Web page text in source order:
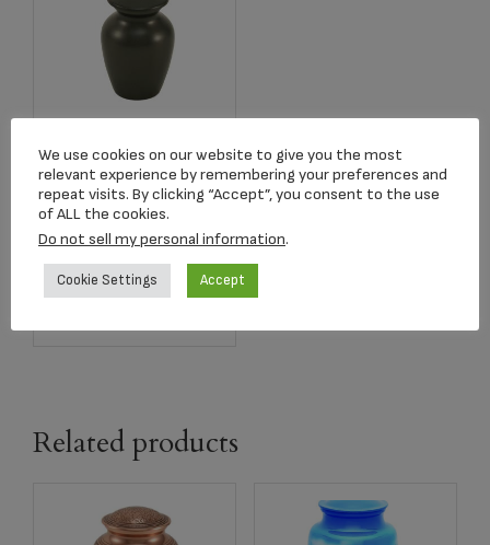
2822K Classic Slate
Keepsake
$40.00
Add to cart
Related products
We use cookies on our website to give you the most
relevant experience by remembering your preferences and
repeat visits. By clicking “Accept”, you consent to the use
of ALL the cookies.
Do not sell my personal information.
Cookie Settings Accept